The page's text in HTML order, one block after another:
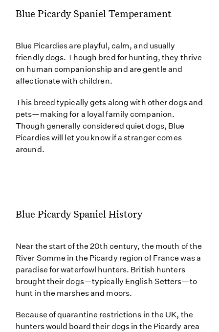
Blue Picardy Spaniel Temperament
Blue Picardies are playful, calm, and usually
friendly dogs. Though bred for hunting, they thrive
on human companionship and are gentle and
affectionate with children.
This breed typically gets along with other dogs and
pets—making for a loyal family companion.
Though generally considered quiet dogs, Blue
Picardies will let you know if a stranger comes
around.
Blue Picardy Spaniel History
Near the start of the 20th century, the mouth of the
River Somme in the Picardy region of France was a
paradise for waterfowl hunters. British hunters
brought their dogs—typically English Setters—to
hunt in the marshes and moors.
Because of quarantine restrictions in the UK, the
hunters would board their dogs in the Picardy area